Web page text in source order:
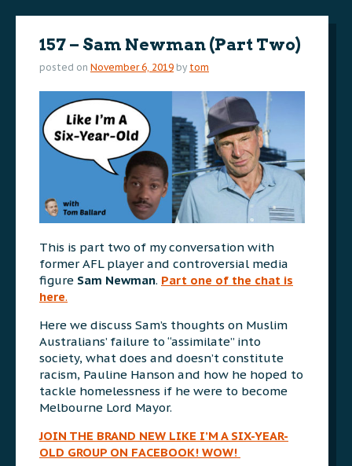
157 – Sam Newman (Part Two)
posted on November 6, 2019 by tom
This is part two of my conversation with
former AFL player and controversial media
figure Sam Newman. Part one of the chat is
here.
Here we discuss Sam’s thoughts on Muslim
Australians’ failure to “assimilate” into
society, what does and doesn’t constitute
racism, Pauline Hanson and how he hoped to
tackle homelessness if he were to become
Melbourne Lord Mayor.
JOIN THE BRAND NEW LIKE I’M A SIX-YEAR-
OLD GROUP ON FACEBOOK! WOW!